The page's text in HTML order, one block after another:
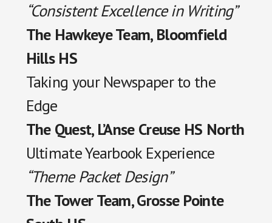
“Consistent Excellence in Writing”
The Hawkeye Team, Bloomfield
Hills HS
Taking your Newspaper to the
Edge
The Quest, L’Anse Creuse HS North
Ultimate Yearbook Experience
“Theme Packet Design”
The Tower Team, Grosse Pointe